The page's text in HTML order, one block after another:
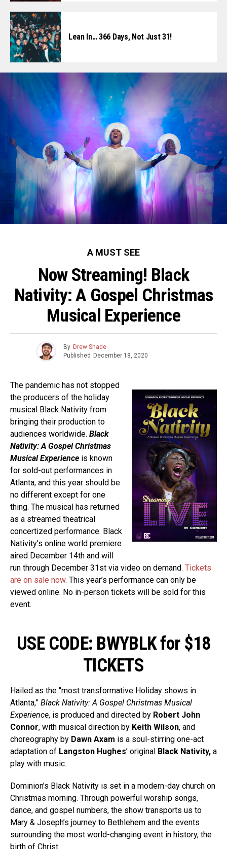
Lean In… 366 Days, Not Just 31!
A MUST SEE
Now Streaming! Black
Nativity: A Gospel Christmas
Musical Experience
By Drew Shade
Published
December 18, 2020
The pandemic has not stopped
the producers of the holiday
musical Black Nativity from
bringing their production to
audiences worldwide. Black
Nativity: A Gospel Christmas
Musical Experience is known
for sold-out performances in
Atlanta, and this year should be
no different except for one
thing. The musical has returned
as a streamed theatrical
concertized performance. Black
Nativity’s online world premiere
aired December 14th and will
run through December 31st via video on demand. Tickets
are on sale now. This year’s performance can only be
viewed online. No in-person tickets will be sold for this
event.
USE CODE: BWYBLK for $18
TICKETS
Hailed as the “most transformative Holiday shows in
Atlanta,” Black Nativity: A Gospel Christmas Musical
Experience, is produced and directed by Robert John
Connor, with musical direction by Keith Wilson, and
choreography by Dawn Axam is a soul-stirring one-act
adaptation of Langston Hughes’ original Black Nativity, a
play with music.
Dominion’s Black Nativity is set in a modern-day church on
Christmas morning. Through powerful worship songs,
dance, and gospel numbers, the show transports us to
Mary & Joseph’s journey to Bethlehem and the events
surrounding the most world-changing event in history, the
birth of Christ.